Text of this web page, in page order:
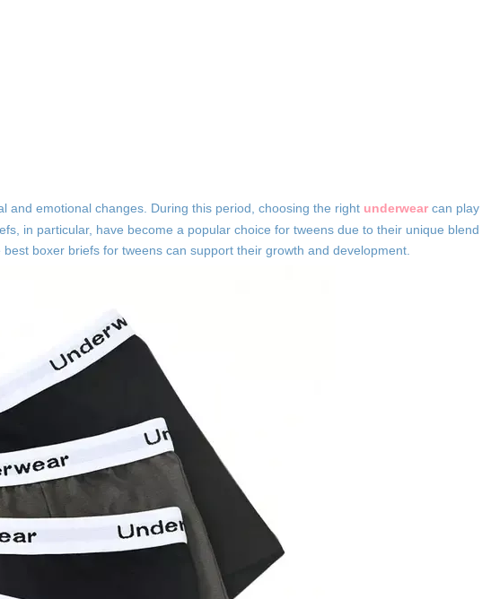
and emotional changes. During this period, choosing the right underwear can play
in particular, have become a popular choice for tweens due to their unique blend
boxer briefs for tweens can support their growth and development.